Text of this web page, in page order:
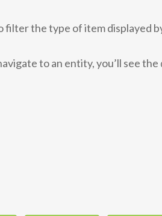
filter the type of item displayed
to an entity, you’ll see